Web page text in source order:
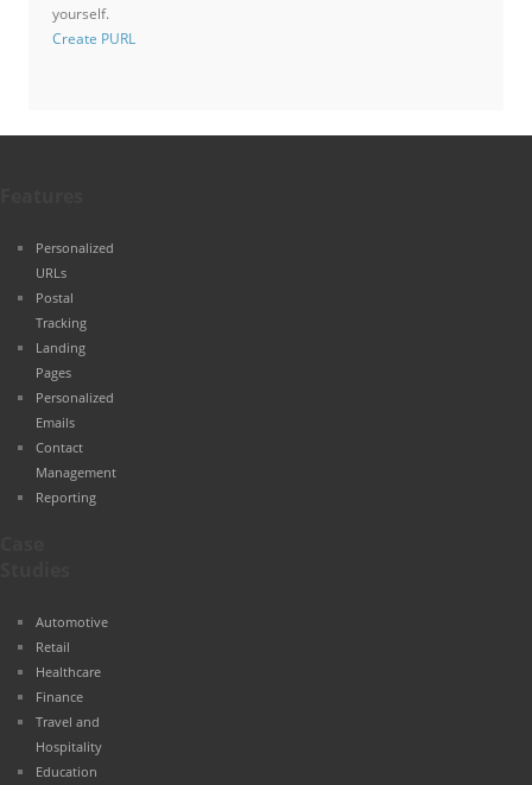
yourself.
Create PURL
Personalized
URLs
Postal
Tracking
Landing
Pages
Personalized
Emails
Contact
Management
Reporting
Automotive
Retail
Healthcare
Finance
Travel and
Hospitality
Education